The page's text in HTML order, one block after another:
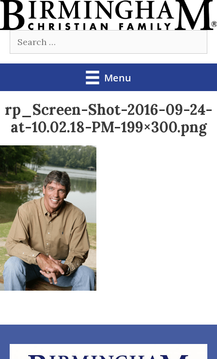
Skip
content
Search
for:
Menu
rp_Screen-Shot-2016-09-24-
at-10.02.18-PM-199×300.png